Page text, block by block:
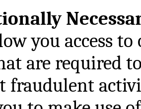
you access to
are required
fraudulent